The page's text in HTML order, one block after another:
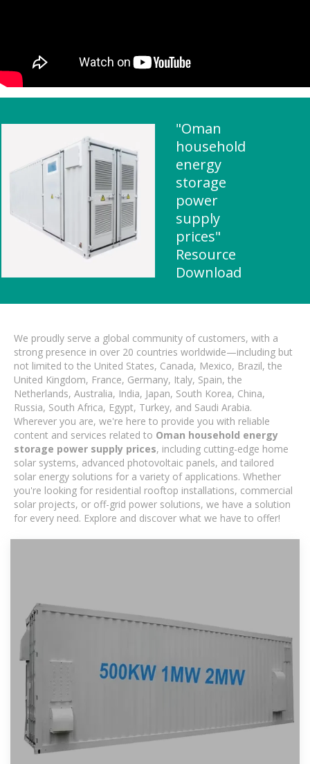
"Oman
household
energy
storage
power
supply
prices"
Resource
Download
We proudly serve a global community of customers, with a
strong presence in over 20 countries worldwide—including but
not limited to the United States, Canada, Mexico, Brazil, the
United Kingdom, France, Germany, Italy, Spain, the
Netherlands, Australia, India, Japan, South Korea, China,
Russia, South Africa, Egypt, Turkey, and Saudi Arabia.
Wherever you are, we're here to provide you with reliable
content and services related to Oman household energy
storage power supply prices, including cutting-edge home
solar systems, advanced photovoltaic panels, and tailored
solar energy solutions for a variety of applications. Whether
you're looking for residential rooftop installations, commercial
solar projects, or off-grid power solutions, we have a solution
for every need. Explore and discover what we have to offer!